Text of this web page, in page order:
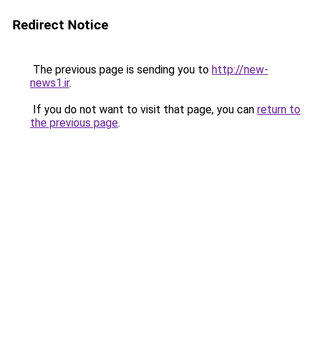
Redirect Notice
The previous page is sending you to http://new-
news1.ir.
If you do not want to visit that page, you can return to
the previous page.